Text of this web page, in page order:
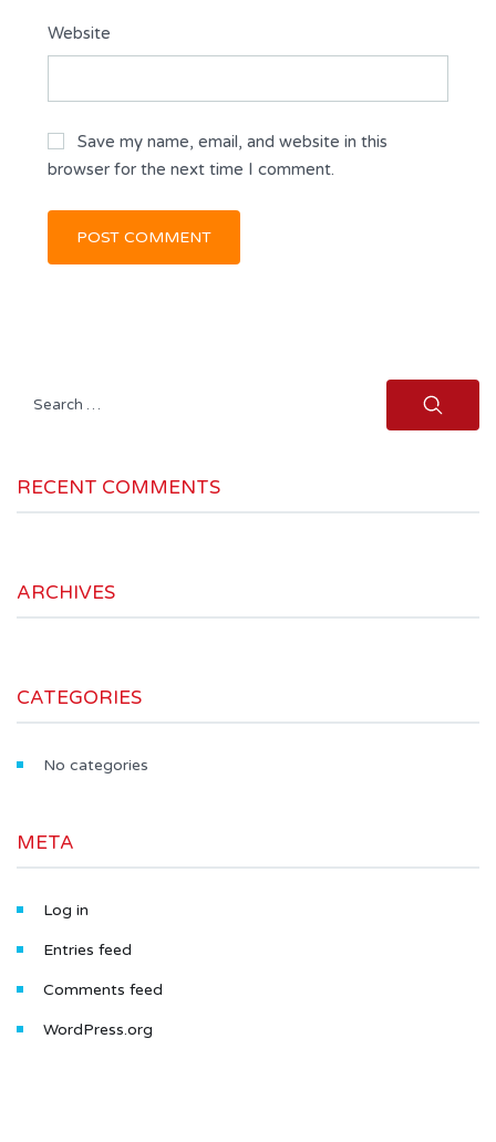
Website
Save my name, email, and website in this
browser for the next time I comment.
Search
RECENT COMMENTS
ARCHIVES
CATEGORIES
No categories
META
Log in
Entries feed
Comments feed
WordPress.org